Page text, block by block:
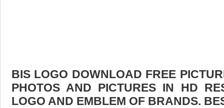
BIS LOGO DOWNLOAD FREE
PHOTOS AND PICTURES IN HD
LOGO AND EMBLEM OF BRANDS.